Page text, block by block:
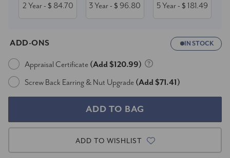
2 Year- $ 84.70 3 Year- $ 96.80 5 Year- $ 181.49
ADD-ONS IN STOCK
Appraisal Certificate (Add $120.99)
Screw Back Earring & Nut Upgrade (Add $71.41)
ADD TO WISHLIST